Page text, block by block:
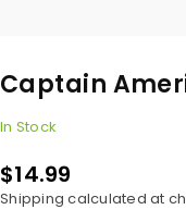
Captain
In Stock
Regular
price
$14.99
Shipping calculated at